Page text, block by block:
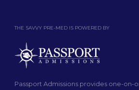
THE SAVVY PRE-MED IS POWERED BY
Passport Admissions provides one-on-